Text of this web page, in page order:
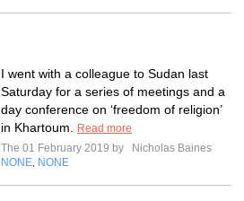
I went with a colleague to Sudan last
Saturday for a series of meetings and a
day conference on ‘freedom of religion’
in Khartoum.
Read more
The 01 February 2019 by
Nicholas Baines
NONE NONE